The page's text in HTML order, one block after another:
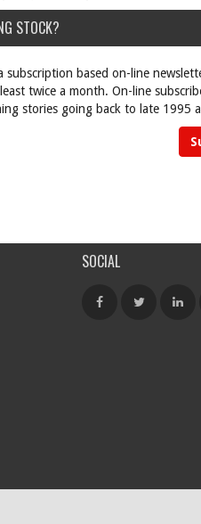
STOCK?
subscription based on-line
twice a month. On-line
stories going back to late 1995
SOCIAL